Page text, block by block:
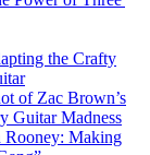
the Crafty
of Zac Brown’s
Guitar Madness
Rooney: Making